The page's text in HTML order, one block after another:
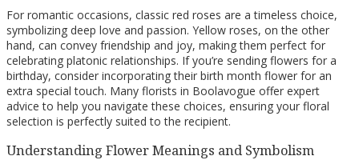
For romantic occasions, classic red roses are a timeless choice,
symbolizing deep love and passion. Yellow roses, on the other
hand, can convey friendship and joy, making them perfect for
celebrating platonic relationships. If you’re sending flowers for a
birthday, consider incorporating their birth month flower for an
extra special touch. Many florists in Boolavogue offer expert
advice to help you navigate these choices, ensuring your floral
selection is perfectly suited to the recipient.
Understanding Flower Meanings and Symbolism